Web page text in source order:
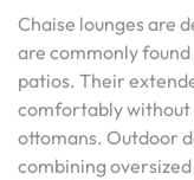
Chaise lounges are
are commonly
patios. Their
comfortably without
ottomans. Outdoor
combining